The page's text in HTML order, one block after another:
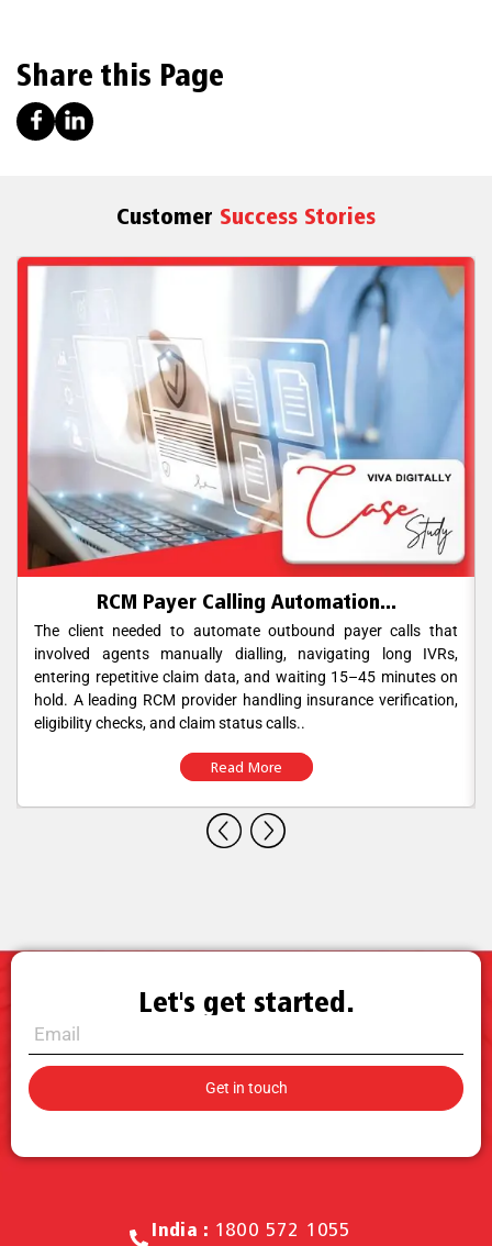
Share this Page
Customer Success Stories
RCM Payer Calling Automation...
The client needed to automate outbound payer calls that
involved agents manually dialling, navigating long IVRs,
entering repetitive claim data, and waiting 15–45 minutes on
hold. A leading RCM provider handling insurance verification,
eligibility checks, and claim status calls..
Read More
Let's get started.
India : 1800 572 1055